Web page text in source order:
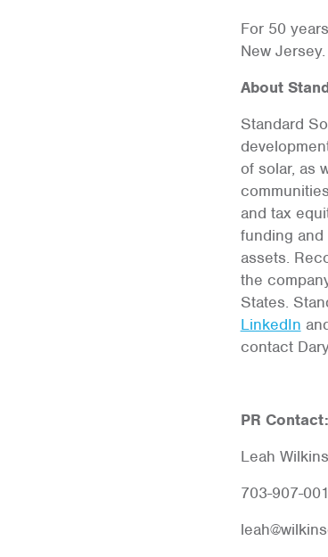
For 50
New Jersey.
About
Standard
of solar, as
and tax
funding
assets.
the
States.
LinkedIn
contact
PR Contact:
Leah
703-907-